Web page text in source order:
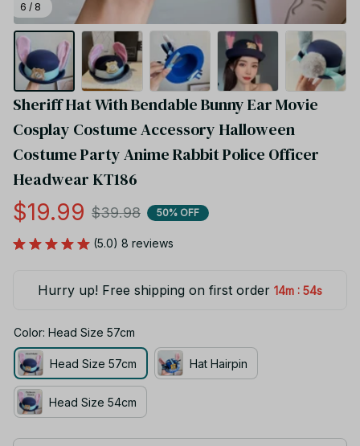
6 / 8
Sheriff Hat With Bendable Bunny Ear Movie
Cosplay Costume Accessory Halloween
Costume Party Anime Rabbit Police Officer
Headwear KT186
$19.99 $39.98 50% OFF
(5.0) 8 reviews
Hurry up! Free shipping on first order 14m : 53s
Color: Head Size 57cm
Head Size 57cm Hat Hairpin
Head Size 54cm